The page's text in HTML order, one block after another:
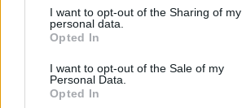
I want to opt-out of the Sharing of my
personal data.
Opted In
I want to opt-out of the Sale of my
Personal Data.
Opted In